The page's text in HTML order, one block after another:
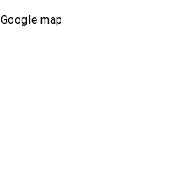
Google map